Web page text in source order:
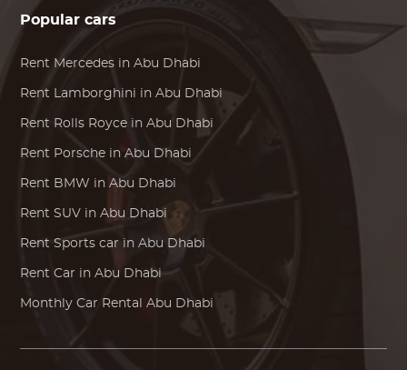
Popular cars
Rent Mercedes in Abu Dhabi
Rent Lamborghini in Abu Dhabi
Rent Rolls Royce in Abu Dhabi
Rent Porsche in Abu Dhabi
Rent BMW in Abu Dhabi
Rent SUV in Abu Dhabi
Rent Sports car in Abu Dhabi
Rent Car in Abu Dhabi
Monthly Car Rental Abu Dhabi